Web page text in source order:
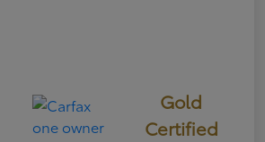
Gold
Certified